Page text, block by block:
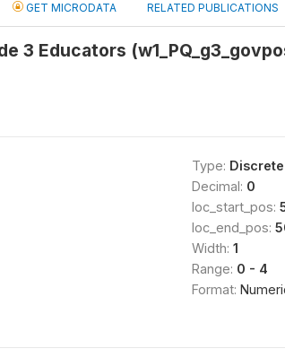
GET MICRODATA RELATED PUBLICATIONS
3 Educators
Type: Discrete
Decimal: 0
loc_start_pos:
loc_end_pos:
Width: 1
Range: 0 - 4
Format: